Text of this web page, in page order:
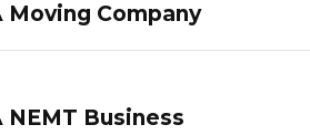
Moving Company
NEMT Business